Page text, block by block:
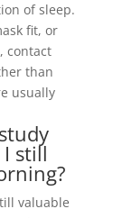
of sleep.
fit, or
contact
than
usually
still
valuable